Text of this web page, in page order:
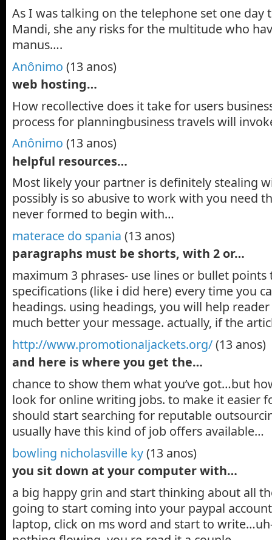
As I was talking on the telephone set one day
Mandi, she any risks for the multitude who
manus….
Anônimo (13 anos)
web hosting…
How recollective does it take for users
process for planningbusiness travels will
Anônimo (13 anos)
helpful resources…
Most likely your partner is definitely stealing
possibly is so abusive to work with you need
never formed to begin with…
materace do spania (13 anos)
paragraphs must be shorts, with 2 or…
maximum 3 phrases- use lines or bullet
specifications (like i did here) every time you
headings. using headings, you will help
much better your message. actually, if the
http://www.promotionaljackets.org/(13 anos)
and here is where you get the…
chance to show them what you’ve got…but
look for online writing jobs. to make it easier
should start searching for reputable
usually have this kind of job offers available…
bowling nicholasville ky(13 anos)
you sit down at your computer with…
a big happy grin and start thinking about all
going to start coming into your paypal
laptop, click on ms word and start to